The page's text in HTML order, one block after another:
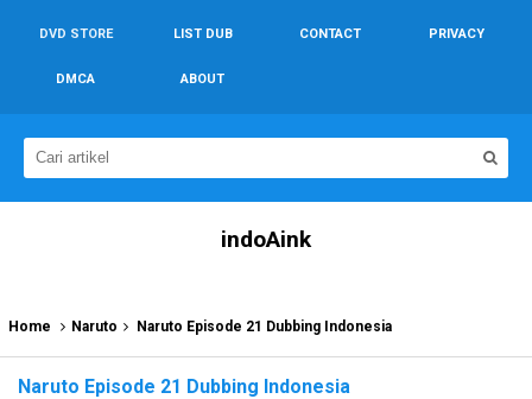
DVD STORE LIST DUB CONTACT PRIVACY
DMCA ABOUT
indoAink
Home Naruto Naruto Episode 21 Dubbing Indonesia
Naruto Episode 21 Dubbing Indonesia